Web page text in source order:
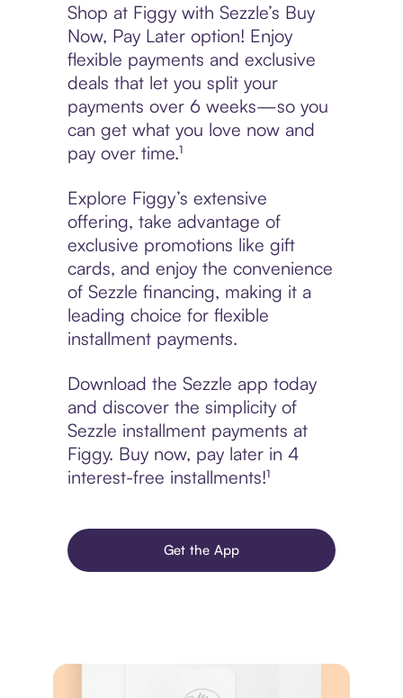
Shop at Figgy with Sezzle’s Buy
Now, Pay Later option! Enjoy
flexible payments and exclusive
deals that let you split your
payments over 6 weeks—so you
can get what you love now and
pay over time.¹
Explore Figgy’s extensive
offering, take advantage of
exclusive promotions like gift
cards, and enjoy the convenience
of Sezzle financing, making it a
leading choice for flexible
installment payments.
Download the Sezzle app today
and discover the simplicity of
Sezzle installment payments at
Figgy. Buy now, pay later in 4
interest-free installments!¹
Get the App